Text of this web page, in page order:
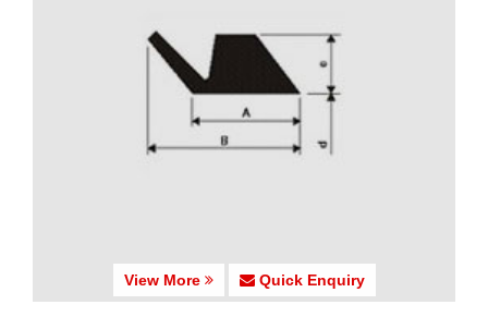
View More Quick Enquiry